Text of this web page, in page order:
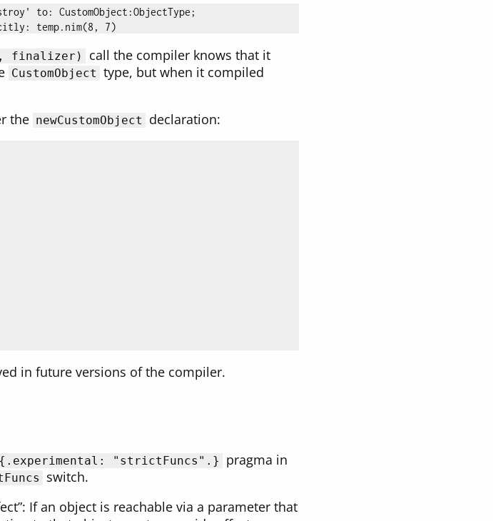
to: CustomObject:ObjectType;
finalizer)
call the compiler knows that it
CustomObject type, but when it compiled
the newCustomObject declaration:
in future versions of the compiler.
{ .experimental: "strictFuncs" .}
pragma in
switch.
If an object is reachable via a parameter that